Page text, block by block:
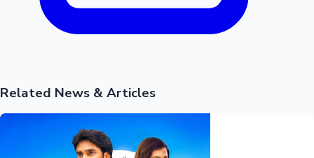
Related News & Articles